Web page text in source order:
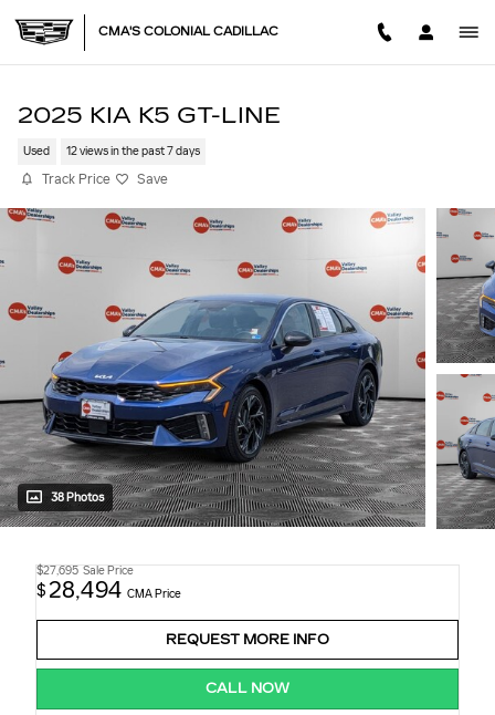
CMA'S COLONIAL CADILLAC
2025 KIA K5 GT-LINE
Used 12 views in the past 7 days
Track Price Save
38 Photos
$27,695 Sale Price
$ 28,494 CMA Price
REQUEST MORE INFO
CALL NOW